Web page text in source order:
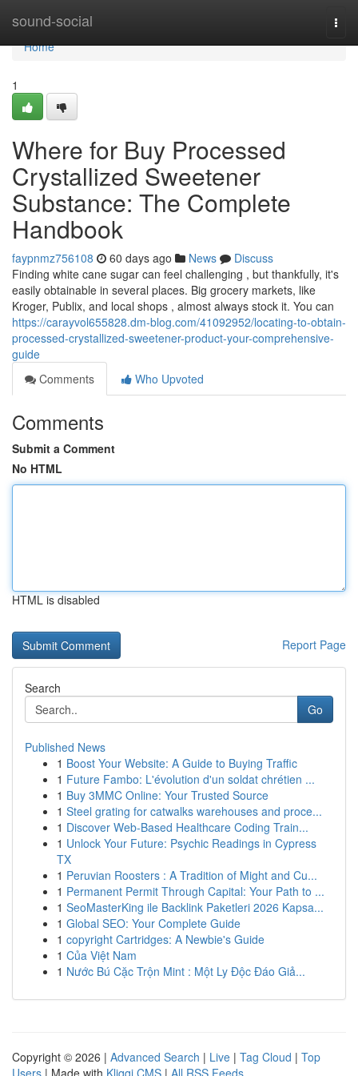
sound-social
Home
Home
1
Where for Buy Processed
Crystallized Sweetener
Substance: The Complete
Handbook
faypnmz756108 60 days ago News
Discuss
Finding white cane sugar can feel challenging , but thankfully, it's
easily obtainable in several places. Big grocery markets, like
Kroger, Publix, and local shops , almost always stock it. You can
https://carayvol655828.dm-blog.com/41092952/locating-to-obtain-
processed-crystallized-sweetener-product-your-comprehensive-
guide
Comments
Who Upvoted
Comments
Submit a Comment
No HTML
HTML is disabled
Report Page
Search
Go
Published News
1 Boost Your Website: A Guide to Buying Traffic
1 Future Fambo: L'évolution d'un soldat chrétien ...
1 Buy 3MMC Online: Your Trusted Source
1 Steel grating for catwalks warehouses and proce...
1 Discover Web-Based Healthcare Coding Train...
1 Unlock Your Future: Psychic Readings in Cypress
TX
1 Peruvian Roosters : A Tradition of Might and Cu...
1 Permanent Permit Through Capital: Your Path to ...
1 SeoMasterKing ile Backlink Paketleri 2026 Kapsa...
1 Global SEO: Your Complete Guide
1 copyright Cartridges: A Newbie's Guide
1 Của Việt Nam
1 Nước Bú Cặc Trộn Mint : Một Ly Độc Đáo Giả...
Copyright © 2026 | Advanced Search | Live | Tag Cloud | Top
Users | Made with Kliqqi CMS | All RSS Feeds